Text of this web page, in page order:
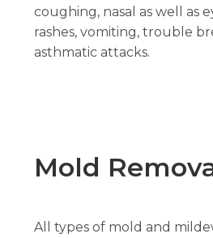
coughing, nasal as well as
rashes, vomiting, trouble
asthmatic attacks.
Mold
All types of mold and